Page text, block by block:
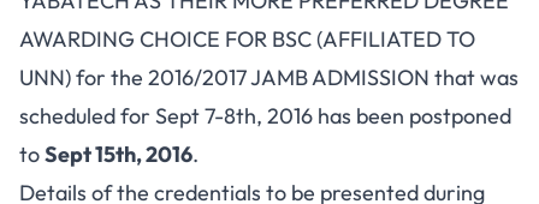
AWARDING CHOICE FOR BSC (AFFILIATED TO
UNN) for the 2016/2017 JAMB ADMISSION that was
scheduled for Sept 7-8th, 2016 has been postponed
toSept 15th, 2016.
Details of the credentials to be presented during